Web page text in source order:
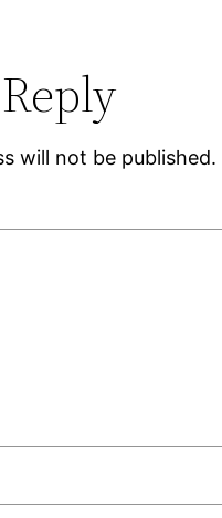
will not be published.